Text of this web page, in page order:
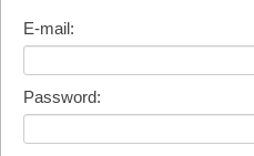
E-mail:
Password: